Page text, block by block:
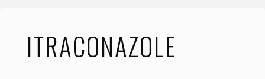
ITRACONAZOLE